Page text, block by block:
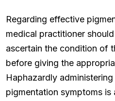
Regarding effective
medical practitioner
ascertain the condition of
before giving the
Haphazardly
pigmentation symptoms is